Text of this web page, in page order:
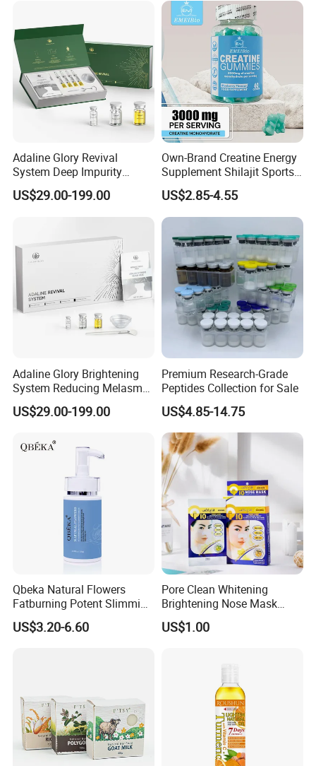
Adaline Glory Revival
System Deep Impurity
Removal Gentle, Multi-Skin
Compatibility, Eliminate
in China Factory
US$29.00-199.00
Own-Brand Creatine Energy
Supplement Shilajit Sports
Collagen Gummies Increase
Energy Creatine
Monohydrate Gummy
US$2.85-4.55
Adaline Glory Brightening
System Reducing Melasma,
Sun Spots, and Post-
Inflammatory
Spicules Repair.
US$29.00-199.00
Premium Research-Grade
Peptides Collection for Sale
US$4.85-14.75
Qbeka Natural Flowers
Fatburning Potent Slimming
Massaging Cream Weight
Loss Botanical Extracts
US$3.20-6.60
Pore Clean Whitening
Brightening Nose Mask
Nose Strip Face Mask Neck
Mask 10PCS 20PCS Peel
US$1.00